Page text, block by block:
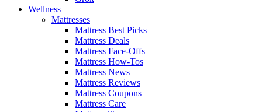
Wellness
Mattresses
Mattress Best Picks
Mattress Deals
Mattress Face-Offs
Mattress How-Tos
Mattress News
Mattress Reviews
Mattress Coupons
Mattress Care